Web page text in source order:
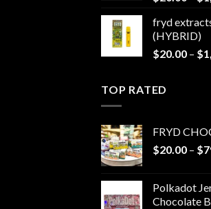
fryd
(HYBRID)
$20.00 – $
TOP RATED
FRYD
$20.00 – $
Polkadot
Chocolate